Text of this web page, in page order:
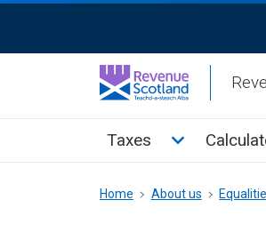
Activation
Main
Taxes Toggle
Breadcrumb
Home About us